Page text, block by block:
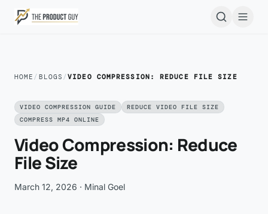
Skip to main content
HOME / BLOGS /VIDEO COMPRESSION: REDUCE FILE SIZE
VIDEO COMPRESSION GUIDE
REDUCE VIDEO FILE SIZE
COMPRESS MP4 ONLINE
Video Compression: Reduce
File Size
March 12, 2026 · Minal Goel